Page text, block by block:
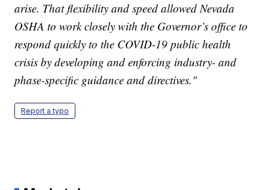
arise. That flexibility and speed allowed Nevada
OSHA to work closely with the Governor’s office to
respond quickly to the COVID-19 public health
crisis by developing and enforcing industry- and
phase-specific guidance and directives."
Report a typo